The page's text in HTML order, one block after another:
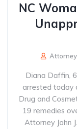
NC
Attorney
Diana Daffin,
arrested today
Drug and
19 remedies
Attorney John